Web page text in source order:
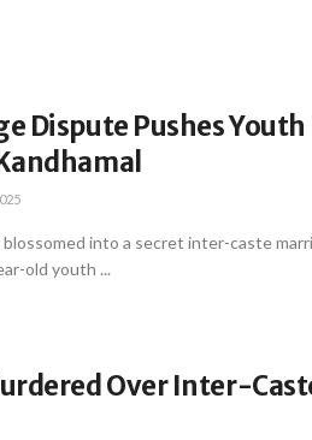
Dispute Pushes Youth
into a secret inter-caste
old youth ...
Over Inter-